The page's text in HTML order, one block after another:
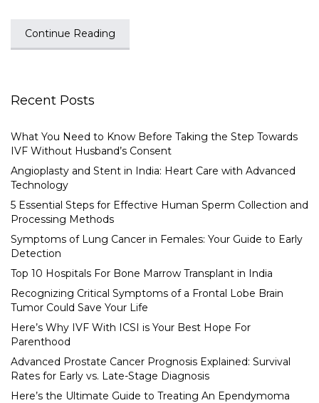
Continue Reading
Recent Posts
What You Need to Know Before Taking the Step Towards
IVF Without Husband’s Consent
Angioplasty and Stent in India: Heart Care with Advanced
Technology
5 Essential Steps for Effective Human Sperm Collection and
Processing Methods
Symptoms of Lung Cancer in Females: Your Guide to Early
Detection
Top 10 Hospitals For Bone Marrow Transplant in India
Recognizing Critical Symptoms of a Frontal Lobe Brain
Tumor Could Save Your Life
Here’s Why IVF With ICSI is Your Best Hope For
Parenthood
Advanced Prostate Cancer Prognosis Explained: Survival
Rates for Early vs. Late-Stage Diagnosis
Here’s the Ultimate Guide to Treating An Ependymoma